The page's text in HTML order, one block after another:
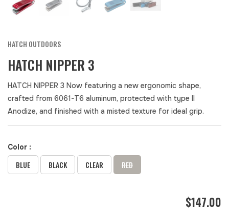
HATCH OUTDOORS
HATCH NIPPER 3
HATCH NIPPER 3 Now featuring a new ergonomic shape,
crafted from 6061-T6 aluminum, protected with type II
Anodize, and finished with a misted texture for ideal grip.
Color :
BLUE BLACK CLEAR RED
$147.00